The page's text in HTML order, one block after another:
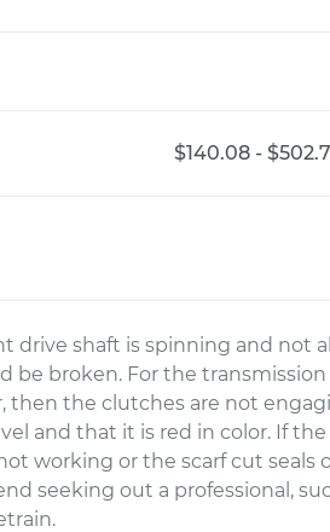
$140.08 -
drive shaft is spinning and not
be broken. For the
then the clutches are not
and that it is red in color. If
working or the scarf cut seals
seeking out a professional,